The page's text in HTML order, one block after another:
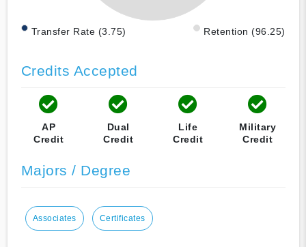
Transfer Rate (3.75) Retention (96.25)
Credits Accepted
AP
Credit
Dual
Credit
Life
Credit
Military
Credit
Majors / Degree
Associates Certificates